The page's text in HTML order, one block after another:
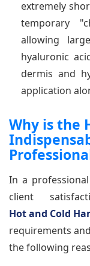
extremely
temporary
allowing
hyaluronic
dermis and
application
Why is the
In a
client
Hot and Cold
requirements
the following